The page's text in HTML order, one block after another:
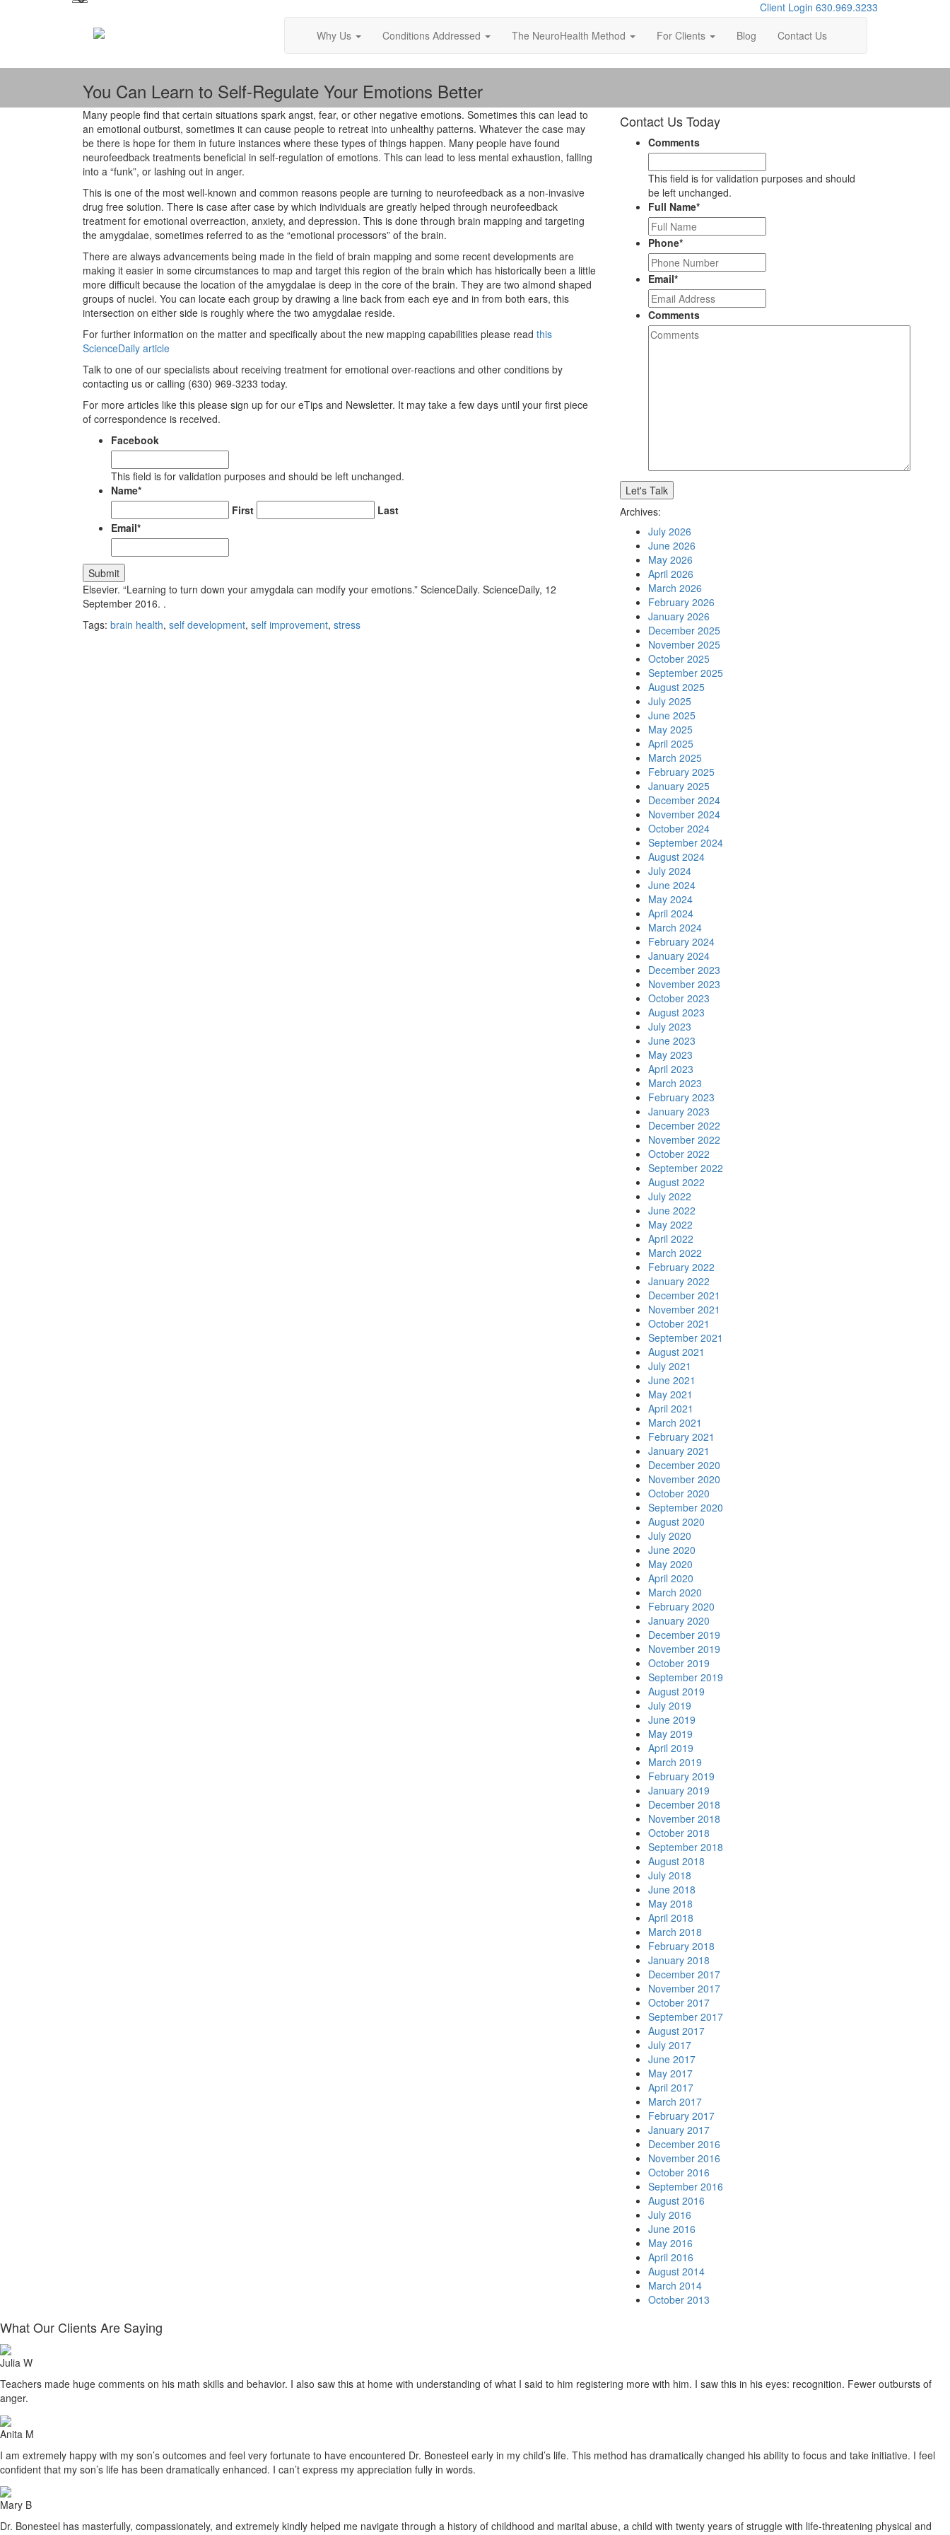
Client Login 630.969.3233
Why Us
Conditions Addressed The NeuroHealth Method For Clients Blog Contact Us
You Can Learn to Self-Regulate Your Emotions Better
Many people find that certain situations spark angst, fear, or other negative emotions. Sometimes this can lead to
an emotional outburst, sometimes it can cause people to retreat into unhealthy patterns. Whatever the case may
be there is hope for them in future instances where these types of things happen. Many people have found
neurofeedback treatments beneficial in self-regulation of emotions. This can lead to less mental exhaustion, falling
into a “funk”, or lashing out in anger.
This is one of the most well-known and common reasons people are turning to neurofeedback as a non-invasive
drug free solution. There is case after case by which individuals are greatly helped through neurofeedback
treatment for emotional overreaction, anxiety, and depression. This is done through brain mapping and targeting
the amygdalae, sometimes referred to as the “emotional processors” of the brain.
There are always advancements being made in the field of brain mapping and some recent developments are
making it easier in some circumstances to map and target this region of the brain which has historically been a little
more difficult because the location of the amygdalae is deep in the core of the brain. They are two almond shaped
groups of nuclei. You can locate each group by drawing a line back from each eye and in from both ears, this
intersection on either side is roughly where the two amygdalae reside.
For further information on the matter and specifically about the new mapping capabilities please read this
ScienceDaily article
Talk to one of our specialists about receiving treatment for emotional over-reactions and other conditions by
contacting us or calling (630) 969-3233 today.
For more articles like this please sign up for our eTips and Newsletter. It may take a few days until your first piece
of correspondence is received.
Facebook
This field is for validation purposes and should be left unchanged.
Name*
First
Last
Email*
Elsevier. “Learning to turn down your amygdala can modify your emotions.” ScienceDaily. ScienceDaily, 12
September 2016. .
Tags: brain health, self development, self improvement, stress
Contact Us Today
Comments
This field is for validation purposes and should
be left unchanged.
Full Name*
Phone*
Email*
Comments
Archives:
July 2026
June 2026
May 2026
April 2026
March 2026
February 2026
January 2026
December 2025
November 2025
October 2025
September 2025
August 2025
July 2025
June 2025
May 2025
April 2025
March 2025
February 2025
January 2025
December 2024
November 2024
October 2024
September 2024
August 2024
July 2024
June 2024
May 2024
April 2024
March 2024
February 2024
January 2024
December 2023
November 2023
October 2023
August 2023
July 2023
June 2023
May 2023
April 2023
March 2023
February 2023
January 2023
December 2022
November 2022
October 2022
September 2022
August 2022
July 2022
June 2022
May 2022
April 2022
March 2022
February 2022
January 2022
December 2021
November 2021
October 2021
September 2021
August 2021
July 2021
June 2021
May 2021
April 2021
March 2021
February 2021
January 2021
December 2020
November 2020
October 2020
September 2020
August 2020
July 2020
June 2020
May 2020
April 2020
March 2020
February 2020
January 2020
December 2019
November 2019
October 2019
September 2019
August 2019
July 2019
June 2019
May 2019
April 2019
March 2019
February 2019
January 2019
December 2018
November 2018
October 2018
September 2018
August 2018
July 2018
June 2018
May 2018
April 2018
March 2018
February 2018
January 2018
December 2017
November 2017
October 2017
September 2017
August 2017
July 2017
June 2017
May 2017
April 2017
March 2017
February 2017
January 2017
December 2016
November 2016
October 2016
September 2016
August 2016
July 2016
June 2016
May 2016
April 2016
August 2014
March 2014
October 2013
What Our Clients Are Saying
Julia W
Teachers made huge comments on his math skills and behavior. I also saw this at home with understanding of what I said to him registering more with him. I saw this in his eyes: recognition. Fewer outbursts of
anger.
Anita M
I am extremely happy with my son’s outcomes and feel very fortunate to have encountered Dr. Bonesteel early in my child’s life. This method has dramatically changed his ability to focus and take initiative. I feel
confident that my son’s life has been dramatically enhanced. I can’t express my appreciation fully in words.
Mary B
Dr. Bonesteel has masterfully, compassionately, and extremely kindly helped me navigate through a history of childhood and marital abuse, a child with twenty years of struggle with life-threatening physical and